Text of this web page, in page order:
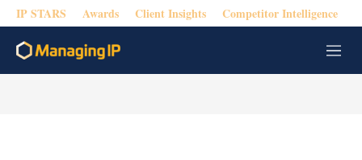
IP STARS Awards Client Insights Competitor Intelligence
M
e